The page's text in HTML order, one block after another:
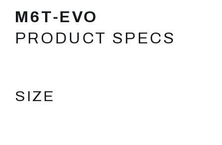
M6T-EVO
PRODUCT SPECS
SIZE